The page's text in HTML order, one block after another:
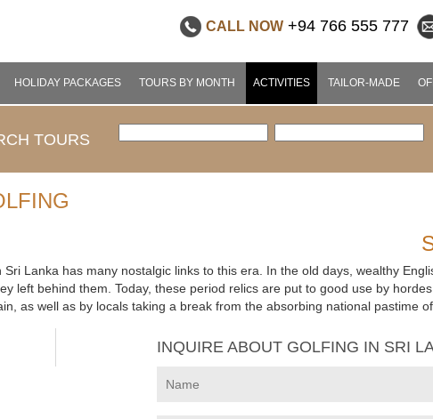
CALL NOW +94 766 555 777
HOLIDAY PACKAGES TOURS BY MONTH ACTIVITIES TAILOR-MADE
TOURS
Lanka has many nostalgic links to this era. In the old days, wealthy
left behind them. Today, these period relics are put to good use by
as well as by locals taking a break from the absorbing national pastime of
INQUIRE ABOUT GOLFING IN SRI